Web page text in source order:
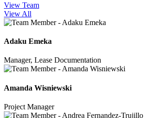
View Team
View All
Adaku Emeka
Manager, Lease Documentation
Amanda Wisniewski
Project Manager